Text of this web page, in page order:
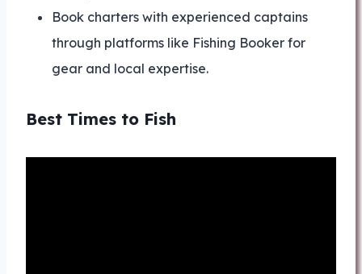
Book charters with experienced captains
through platforms like Fishing Booker for
gear and local expertise.
Best Times to Fish